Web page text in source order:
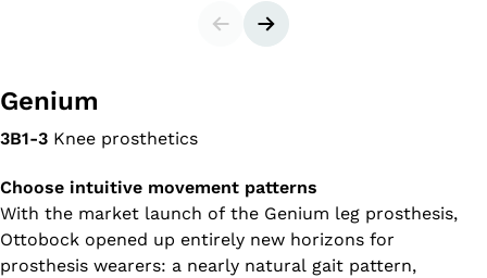
SliderNext slide
Genium
3B1-3 Knee prosthetics
Choose intuitive movement patterns
With the market launch of the Genium leg prosthesis,
Ottobock opened up entirely new horizons for
prosthesis wearers: a nearly natural gait pattern,